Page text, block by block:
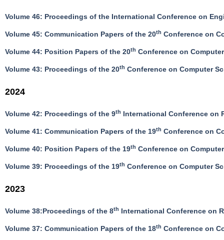
Volume 46: Proceedings of the International Conference on
Volume 45: Communication Papers of the 20th Conference on
Volume 44: Position Papers of the 20th Conference on
Volume 43: Proceedings of the 20th Conference on Computer
2024
Volume 42: Proceedings of the 9th International Conference on
Volume 41: Communication Papers of the 19th Conference on
Volume 40: Position Papers of the 19th Conference on
Volume 39: Proceedings of the 19th Conference on Computer
2023
Volume 38:Proceedings of the 8th International Conference on
Volume 37: Communication Papers of the 18th Conference on
n
u